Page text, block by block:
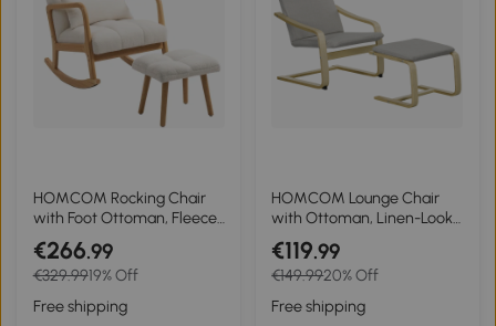
HOMCOM Rocking Chair
with Foot Ottoman, Fleece
Upholstery, High Backrest,
Wooden Legs, Foot Pads,
White
€266.99
€329.9919% Off
Free shipping
HOMCOM Lounge Chair
with Ottoman, Linen-Look
Cover, Wooden Frame, up
to 120 kg, Light
Gray/Natural
€119.99
€149.9920% Off
Free shipping